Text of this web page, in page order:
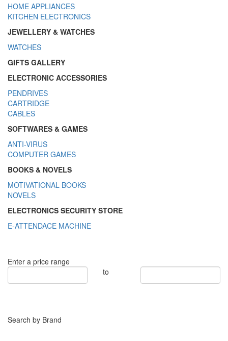
HOME APPLIANCES
KITCHEN ELECTRONICS
JEWELLERY & WATCHES
WATCHES
GIFTS GALLERY
ELECTRONIC ACCESSORIES
PENDRIVES
CARTRIDGE
CABLES
SOFTWARES & GAMES
ANTI-VIRUS
COMPUTER GAMES
BOOKS & NOVELS
MOTIVATIONAL BOOKS
NOVELS
ELECTRONICS SECURITY STORE
E-ATTENDACE MACHINE
Enter a price range
to
Search by Brand